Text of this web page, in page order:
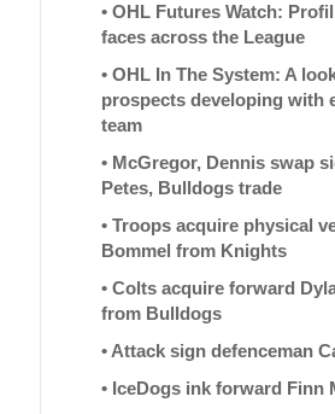
• OHL Futures Watch:
faces across the League
• OHL In The System: A
prospects developing with
team
• McGregor, Dennis swap
Petes, Bulldogs trade
• Troops acquire physical
Bommel from Knights
• Colts acquire forward
from Bulldogs
• Attack sign defenceman
• IceDogs ink forward Finn